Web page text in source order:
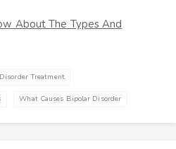
About The Types And
Treatment
What Causes Bipolar Disorder